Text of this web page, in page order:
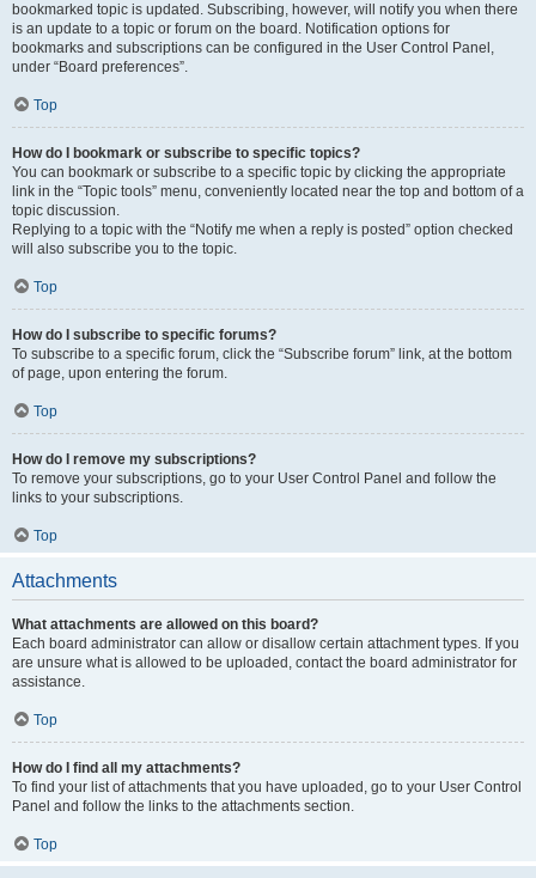
bookmarked topic is updated. Subscribing, however, will notify you when there
is an update to a topic or forum on the board. Notification options for
bookmarks and subscriptions can be configured in the User Control Panel,
under “Board preferences”.
Top
How do I bookmark or subscribe to specific topics?
You can bookmark or subscribe to a specific topic by clicking the appropriate
link in the “Topic tools” menu, conveniently located near the top and bottom of a
topic discussion.
Replying to a topic with the “Notify me when a reply is posted” option checked
will also subscribe you to the topic.
Top
How do I subscribe to specific forums?
To subscribe to a specific forum, click the “Subscribe forum” link, at the bottom
of page, upon entering the forum.
Top
How do I remove my subscriptions?
To remove your subscriptions, go to your User Control Panel and follow the
links to your subscriptions.
Top
Attachments
What attachments are allowed on this board?
Each board administrator can allow or disallow certain attachment types. If you
are unsure what is allowed to be uploaded, contact the board administrator for
assistance.
Top
How do I find all my attachments?
To find your list of attachments that you have uploaded, go to your User Control
Panel and follow the links to the attachments section.
Top